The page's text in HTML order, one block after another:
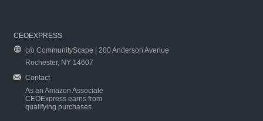
CEOEXPRESS
c/o CommunityScape | 200 Anderson Avenue
Rochester, NY 14607
Contact
As an Amazon Associate
CEOExpress earns from
qualifying purchases.